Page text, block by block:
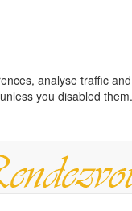
analyse traffic
you disabled them.